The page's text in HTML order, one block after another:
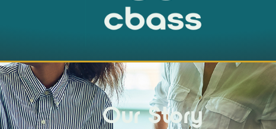
Our Story